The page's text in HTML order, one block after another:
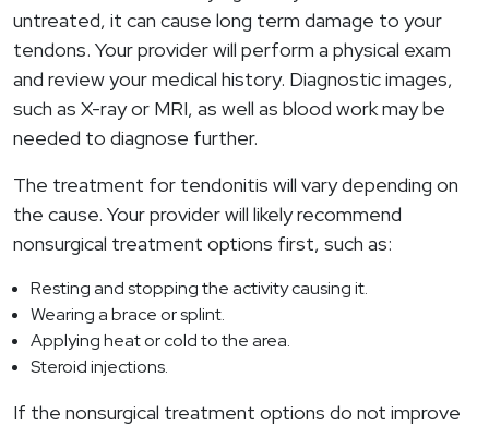
untreated, it can cause long term damage to your
tendons. Your provider will perform a physical exam
and review your medical history. Diagnostic images,
such as X-ray or MRI, as well as blood work may be
needed to diagnose further.
The treatment for tendonitis will vary depending on
the cause. Your provider will likely recommend
nonsurgical treatment options first, such as:
Resting and stopping the activity causing it.
Wearing a brace or splint.
Applying heat or cold to the area.
Steroid injections.
If the nonsurgical treatment options do not improve